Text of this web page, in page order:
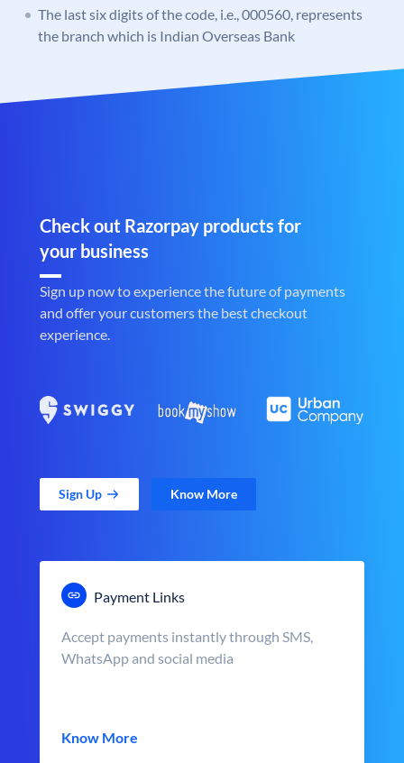
The last six digits of the code, i.e., 000560, represents
the branch which is Indian Overseas Bank
Check out Razorpay products for
your business
Sign up now to experience the future of payments
and offer your customers the best checkout
experience.
Sign Up Know More
Payment Links
Accept payments instantly through SMS,
WhatsApp and social media
Know More